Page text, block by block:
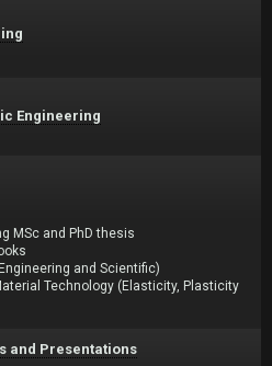
Engineering
MSc and PhD thesis
and Scientific)
Technology (Elasticity, Plasticity
and Presentations